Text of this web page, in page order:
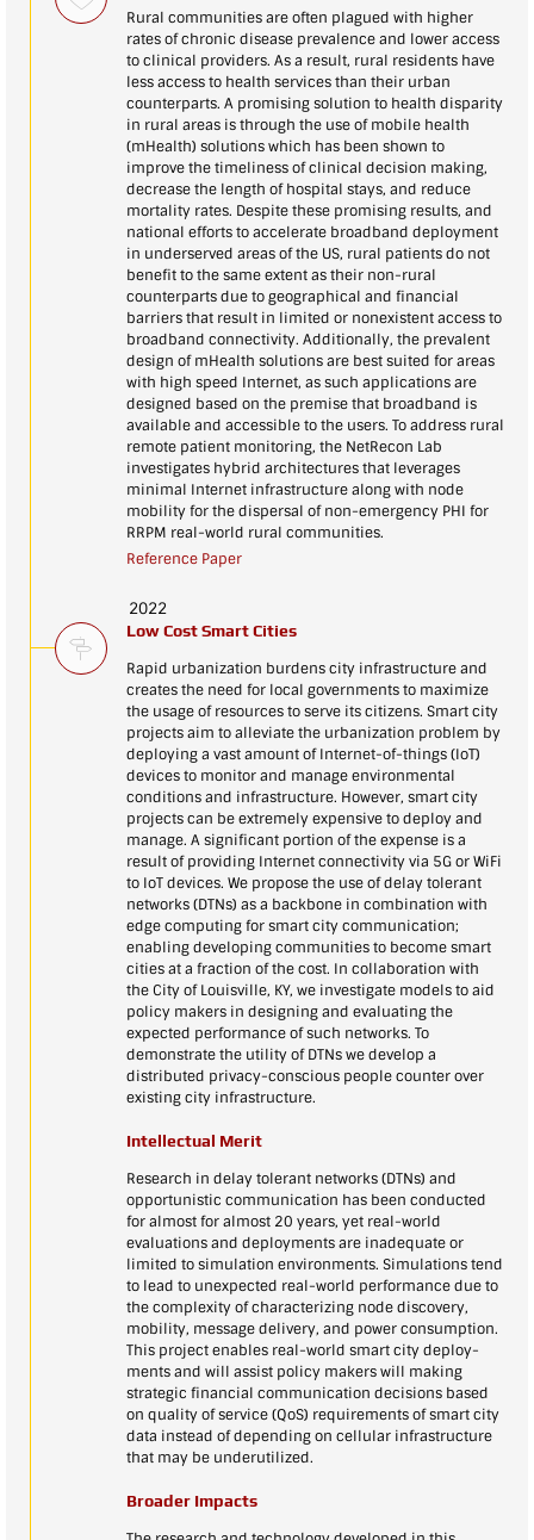
Rural communities are often plagued with higher
rates of chronic disease prevalence and lower access
to clinical providers. As a result, rural residents have
less access to health services than their urban
counterparts. A promising solution to health disparity
in rural areas is through the use of mobile health
(mHealth) solutions which has been shown to
improve the timeliness of clinical decision making,
decrease the length of hospital stays, and reduce
mortality rates. Despite these promising results, and
national efforts to accelerate broadband deployment
in underserved areas of the US, rural patients do not
benefit to the same extent as their non-rural
counterparts due to geographical and financial
barriers that result in limited or nonexistent access to
broadband connectivity. Additionally, the prevalent
design of mHealth solutions are best suited for areas
with high speed Internet, as such applications are
designed based on the premise that broadband is
available and accessible to the users. To address rural
remote patient monitoring, the NetRecon Lab
investigates hybrid architectures that leverages
minimal Internet infrastructure along with node
mobility for the dispersal of non-emergency PHI for
RRPM real-world rural communities.
Reference Paper
2022
Low Cost Smart Cities
Rapid urbanization burdens city infrastructure and
creates the need for local governments to maximize
the usage of resources to serve its citizens. Smart city
projects aim to alleviate the urbanization problem by
deploying a vast amount of Internet-of-things (IoT)
devices to monitor and manage environmental
conditions and infrastructure. However, smart city
projects can be extremely expensive to deploy and
manage. A significant portion of the expense is a
result of providing Internet connectivity via 5G or WiFi
to IoT devices. We propose the use of delay tolerant
networks (DTNs) as a backbone in combination with
edge computing for smart city communication;
enabling developing communities to become smart
cities at a fraction of the cost. In collaboration with
the City of Louisville, KY, we investigate models to aid
policy makers in designing and evaluating the
expected performance of such networks. To
demonstrate the utility of DTNs we develop a
distributed privacy-conscious people counter over
existing city infrastructure.
Intellectual Merit
Research in delay tolerant networks (DTNs) and
opportunistic communication has been conducted
for almost for almost 20 years, yet real-world
evaluations and deployments are inadequate or
limited to simulation environments. Simulations tend
to lead to unexpected real-world performance due to
the complexity of characterizing node discovery,
mobility, message delivery, and power consumption.
This project enables real-world smart city deploy-
ments and will assist policy makers will making
strategic financial communication decisions based
on quality of service (QoS) requirements of smart city
data instead of depending on cellular infrastructure
that may be underutilized.
Broader Impacts